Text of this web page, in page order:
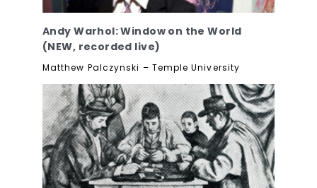
Andy Warhol: Window on the World
(NEW, recorded live)
Matthew Palczynski – Temple University